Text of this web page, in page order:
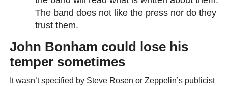
The band does not like the press nor do they
trust them.
John Bonham could lose his
temper sometimes
It wasn’t specified by Steve Rosen or Zeppelin’s publicist